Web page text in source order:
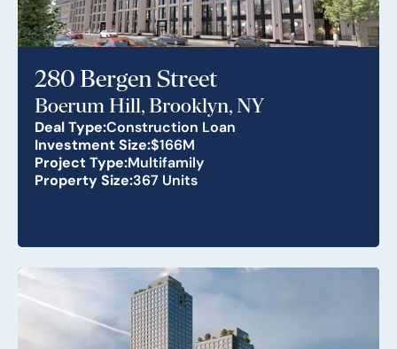
280 Bergen Street
Boerum Hill, Brooklyn, NY
Deal Type:Construction Loan
Investment Size:$166M
Project Type:Multifamily
Property Size:367 Units